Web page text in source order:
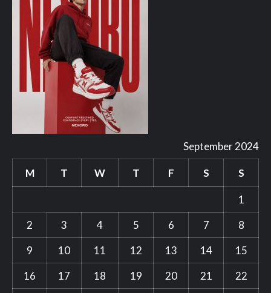
September 2024
M T W T F S S
1
2
3 4 5 6 7
8
9
10 11 12 13 14
15
16
17 18 19 20 21 22